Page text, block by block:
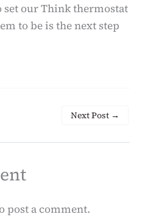
set our Think thermostat
to be is the next step
Next Post →
post a comment.